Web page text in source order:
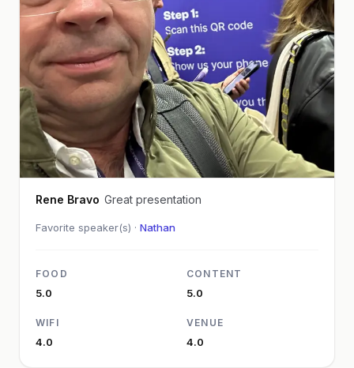
Rene Bravo Great presentation
Favorite speaker(s) · Nathan
FOOD
5.0
CONTENT
5.0
WIFI
4.0
VENUE
4.0